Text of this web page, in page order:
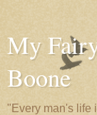
My
Boone
"Every man's life